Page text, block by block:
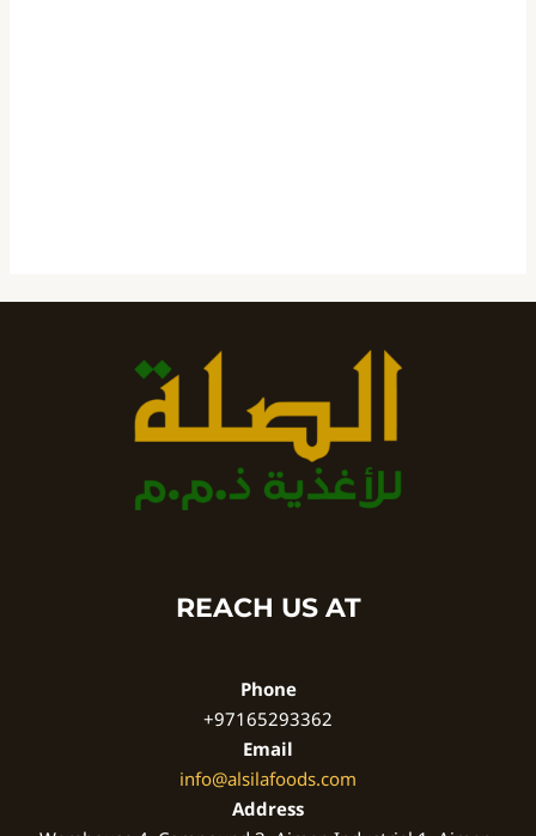
REACH US AT
Phone
+97165293362
Email
info@alsilafoods.com
Address